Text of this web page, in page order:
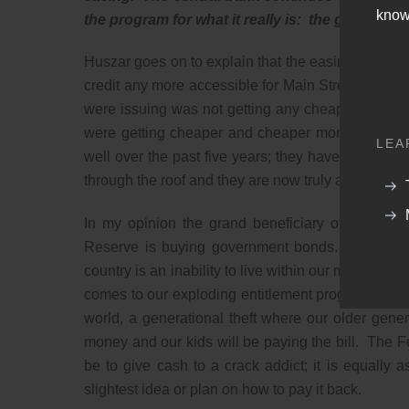
the program for what it really is: the greatest
Huszar goes on to explain that the easing that
credit any more accessible for Main Street. The
were issuing was not getting any cheaper.
were getting cheaper and cheaper money and
well over the past five years; they have made
through the roof and they are now truly a
In my opinion the grand beneficiary of the
Reserve is buying government bonds. It is
country is an inability to live within our means.
comes to our exploding entitlement programs.
world, a generational theft where our older
money and our kids will be paying the bill. The
be to give cash to a crack addict; it is equally
slightest idea or plan on how to pay it back.